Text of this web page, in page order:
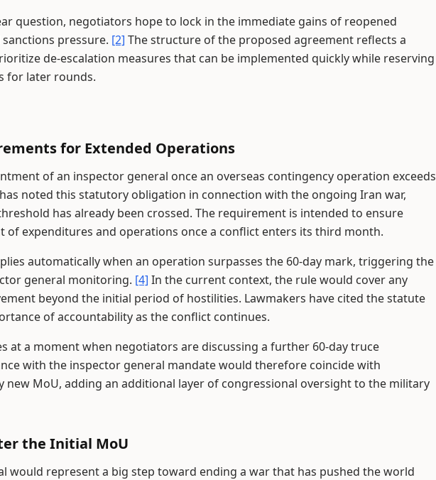
question, negotiators hope to lock in the immediate gains of reopened
pressure. [2] The structure of the proposed agreement reflects a
de-escalation measures that can be implemented quickly while reserving
for later rounds.
for Extended Operations
of an inspector general once an overseas contingency operation exceeds
noted this statutory obligation in connection with the ongoing Iran war,
has already been crossed. The requirement is intended to ensure
of expenditures and operations once a conflict enters its third month.
automatically when an operation surpasses the 60-day mark, triggering the
general monitoring. [4] In the current context, the rule would cover any
beyond the initial period of hostilities. Lawmakers have cited the statute
of accountability as the conflict continues.
at a moment when negotiators are discussing a further 60-day truce
with the inspector general mandate would therefore coincide with
new MoU, adding an additional layer of congressional oversight to the military
the Initial MoU
would represent a big step toward ending a war that has pushed the world